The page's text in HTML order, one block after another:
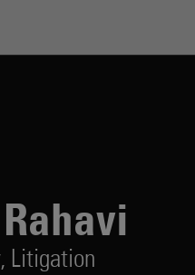
Litigation